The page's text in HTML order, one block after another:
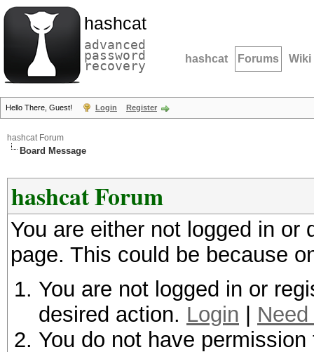
hashcat
advanced
password
recovery hashcat Forums Wiki
Hello There, Guest! Login Register
hashcat Forum
Board Message
hashcat Forum
You are either not logged in
page. This could be because
You are not logged in or
desired action. Login
You do not have